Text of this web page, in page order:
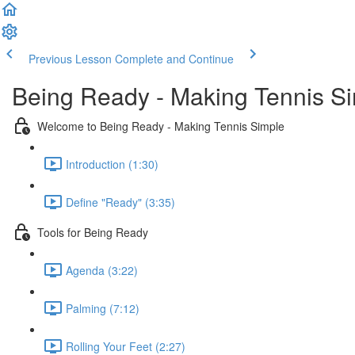
Previous Lesson Complete and Continue
Being Ready - Making Tennis
Welcome to Being Ready - Making Tennis Simple
Introduction (1:30)
Define "Ready" (3:35)
Tools for Being Ready
Agenda (3:22)
Palming (7:12)
Rolling Your Feet (2:27)